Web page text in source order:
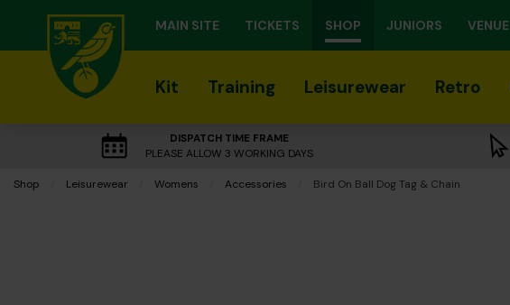
MAIN SITE TICKETS SHOP JUNIORS VENUE
Kit Training Leisurewear Retro
DISPATCH TIME FRAME
PLEASE ALLOW 3 WORKING DAYS
Shop Leisurewear Womens Accessories Current:
Bird On Ball Dog Tag & Chain